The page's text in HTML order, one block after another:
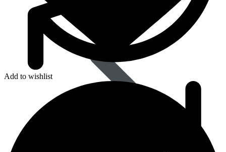
Add to wishlist